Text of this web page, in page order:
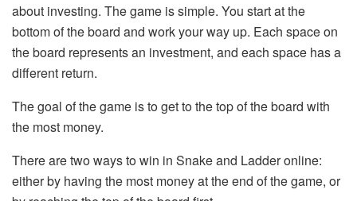
about investing. The game is simple. You start at the
bottom of the board and work your way up. Each space on
the board represents an investment, and each space has a
different return.
The goal of the game is to get to the top of the board with
the most money.
There are two ways to win in Snake and Ladder online:
either by having the most money at the end of the game, or